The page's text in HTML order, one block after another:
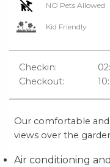
NO Pets Allowed
Kid Friendly
Checkin:
Checkout:
Our comfortable
views over the
Air conditioning